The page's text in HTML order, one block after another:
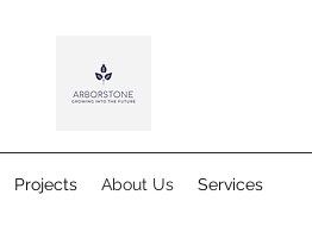
Projects About Us Services